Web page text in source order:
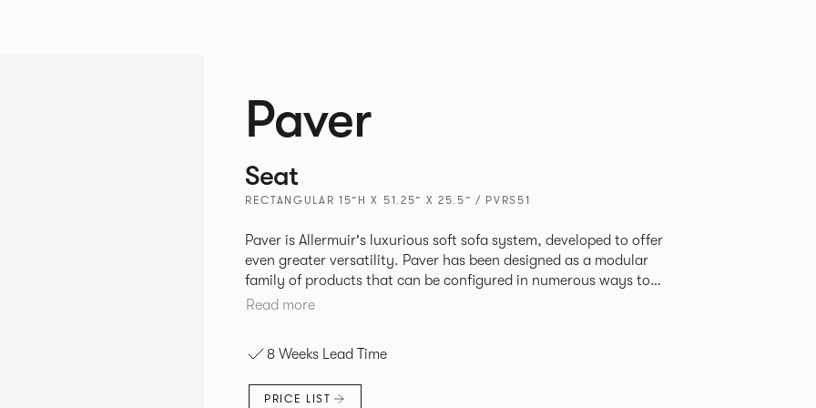
Paver
Seat
RECTANGULAR 15”H X 51.25” X 25.5” / PVRS51
Paver is Allermuir's luxurious soft sofa system, developed to offer
even greater versatility. Paver has been designed as a modular
family of products that can be configured in numerous ways to
create contemporary sofas and soft seating islands. Paver is now
Read more
8 Weeks Lead Time
PRICE LIST